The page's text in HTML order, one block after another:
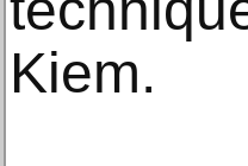
Kiem.